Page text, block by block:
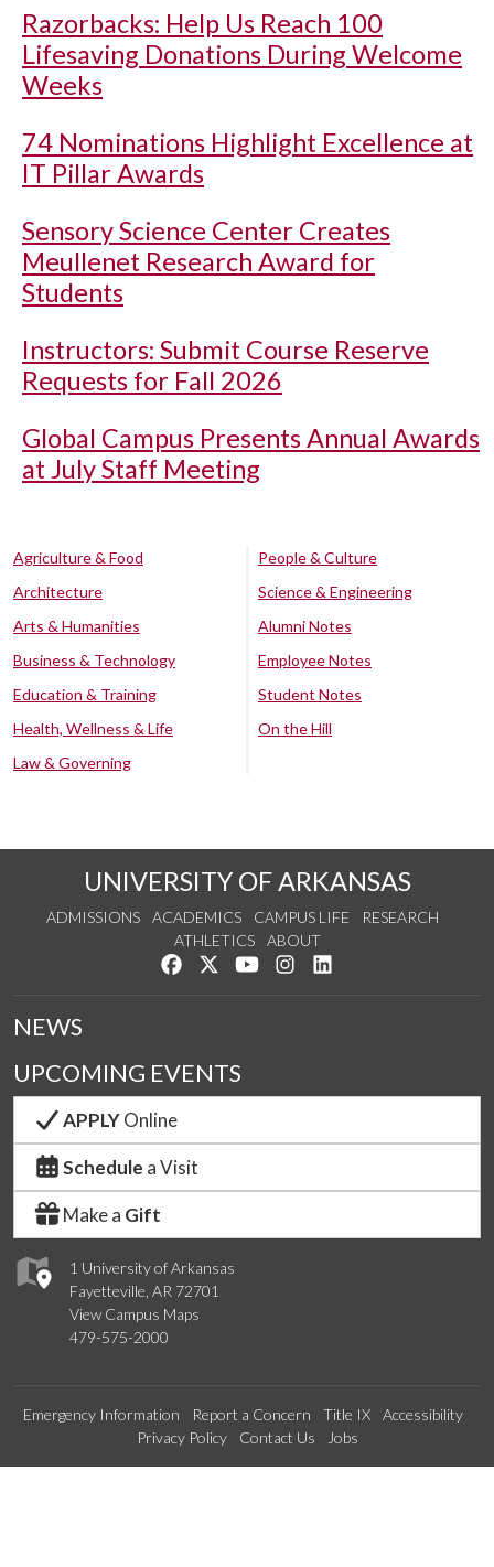
Razorbacks: Help Us Reach 100
Lifesaving Donations During Welcome
Weeks
74 Nominations Highlight Excellence at
IT Pillar Awards
Sensory Science Center Creates
Meullenet Research Award for
Students
Instructors: Submit Course Reserve
Requests for Fall 2026
Global Campus Presents Annual Awards
at July Staff Meeting
Agriculture & Food
Architecture
Arts & Humanities
Business & Technology
Education & Training
Health, Wellness & Life
Law & Governing
People & Culture
Science & Engineering
Alumni Notes
Employee Notes
Student Notes
On the Hill
UNIVERSITY OF ARKANSAS
ADMISSIONS ACADEMICS CAMPUS LIFE
RESEARCH
ATHLETICS
ABOUT
Like us on Facebook
Follow us on Twitter
Watch us on YouTube
See us on Instagram
1 University of Arkansas
Fayetteville, AR 72701
View Campus Maps
479-575-2000
NEWS
UPCOMING EVENTS
APPLYOnline
Schedule a Visit
Make a Gift
Emergency Information Report a Concern Title IX
Accessibility
Privacy Policy
Contact Us Jobs